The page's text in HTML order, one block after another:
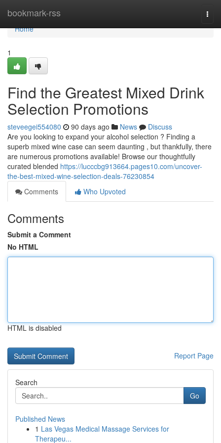
bookmark-rss
Home
Home
1
Find the Greatest Mixed Drink
Selection Promotions
steveegei554080 90 days ago News
Discuss
Are you looking to expand your alcohol selection ? Finding a
superb mixed wine case can seem daunting , but thankfully, there
are numerous promotions available! Browse our thoughtfully
curated blended https://lucccbg913664.pages10.com/uncover-
the-best-mixed-wine-selection-deals-76230854
Comments
Who Upvoted
Comments
Submit a Comment
No HTML
HTML is disabled
Report Page
Search
Go
Published News
1 Las Vegas Medical Massage Services for
Therapeu...